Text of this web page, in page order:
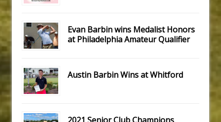
Evan Barbin wins Medalist Honors
at Philadelphia Amateur Qualifier
Austin Barbin Wins at Whitford